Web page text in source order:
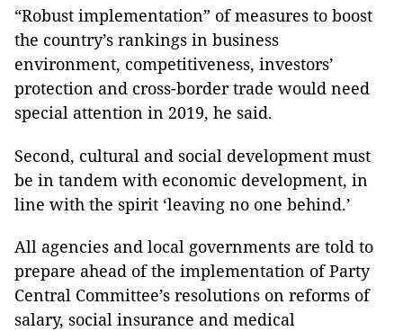
“Robust implementation” of measures to boost
the country’s rankings in business
environment, competitiveness, investors’
protection and cross-border trade would need
special attention in 2019, he said.
Second, cultural and social development must
be in tandem with economic development, in
line with the spirit ‘leaving no one behind.’
All agencies and local governments are told to
prepare ahead of the implementation of Party
Central Committee’s resolutions on reforms of
salary, social insurance and medical